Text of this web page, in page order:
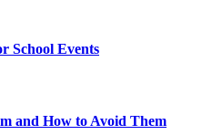
School Events
and How to Avoid Them